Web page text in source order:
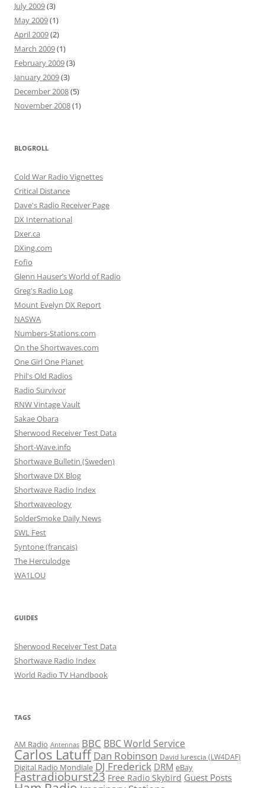
July 2009(3)
May 2009(1)
April 2009(2)
March 2009(1)
February 2009(3)
January 2009(3)
December 2008(5)
November 2008(1)
BLOGROLL
Cold War Radio Vignettes
Critical Distance
Dave's Radio Receiver Page
DX International
Dxer.ca
DXing.com
Fofio
Glenn Hauser’s World of Radio
Greg's Radio Log
Mount Evelyn DX Report
NASWA
Numbers-Stations.com
On the Shortwaves.com
One Girl One Planet
Phil's Old Radios
Radio Survivor
RNW Vintage Vault
Sakae Obara
Sherwood Receiver Test Data
Short-Wave.info
Shortwave Bulletin (Sweden)
Shortwave DX Blog
Shortwave Radio Index
Shortwaveology
SolderSmoke Daily News
SWL Fest
Syntone (francais)
The Herculodge
WA1LOU
GUIDES
Sherwood Receiver Test Data
Shortwave Radio Index
World Radio TV Handbook
TAGS
AM Radio Antennas BBC BBC World Service
Carlos Latuff Dan Robinson David Iurescia (LW4DAF)
Digital Radio Mondiale DJ Frederick DRM eBay
Fastradioburst23 Free Radio Skybird Guest Posts